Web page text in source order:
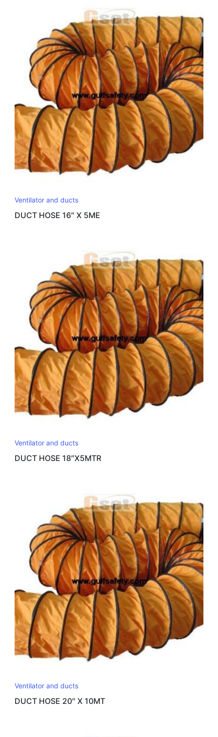
Ventilator and ducts
DUCT HOSE 16″ X 5ME
Ventilator and ducts
DUCT HOSE 18″X5MTR
Ventilator and ducts
DUCT HOSE 20″ X 10MT